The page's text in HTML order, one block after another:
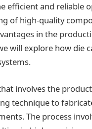
efficient and reliable
of high-quality
in the
will explore how die
involves the
technique to
The process